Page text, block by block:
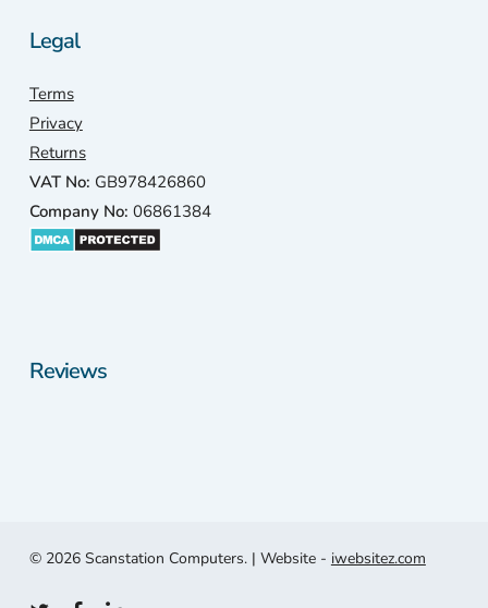
Legal
Terms
Privacy
Returns
VAT No: GB978426860
Company No: 06861384
Reviews
© 2026 Scanstation Computers. | Website - iwebsitez.com